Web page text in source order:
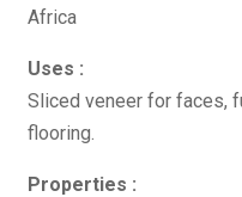
Africa
Uses :
Sliced veneer for faces,
flooring.
Properties :